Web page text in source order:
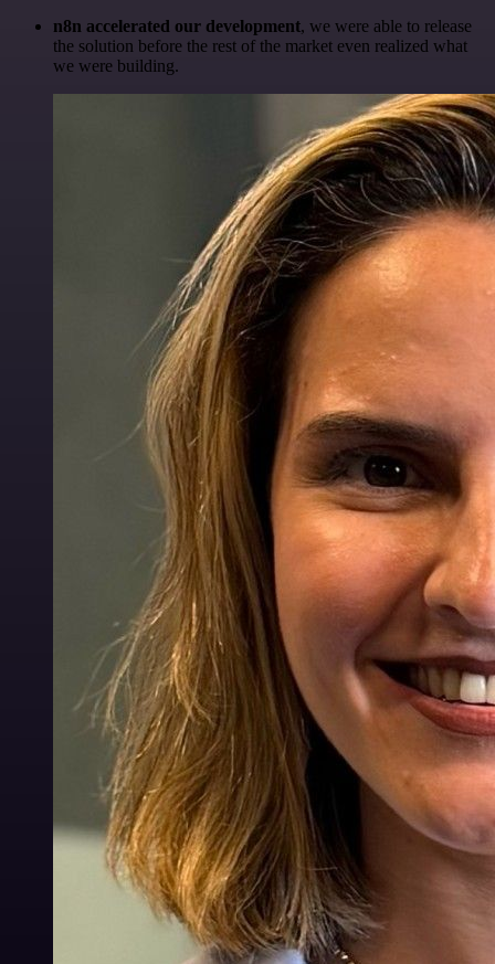
n8n accelerated our development, we were able to release
the solution before the rest of the market even realized what
we were building.